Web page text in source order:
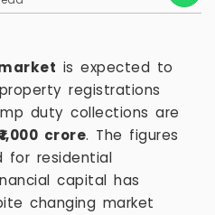
is expected to
registrations
duty collections are
₹1,000 crore. The figures
for residential
capital has
changing market